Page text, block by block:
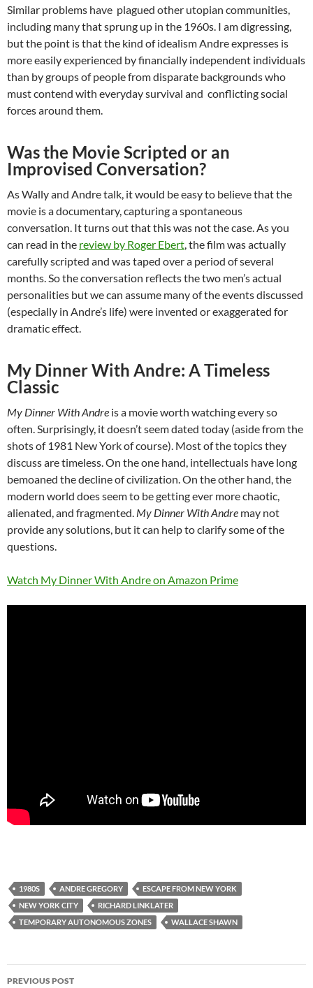
Similar problems have plagued other utopian communities,
including many that sprung up in the 1960s. I am digressing,
but the point is that the kind of idealism Andre expresses is
more easily experienced by financially independent individuals
than by groups of people from disparate backgrounds who
must contend with everyday survival and conflicting social
forces around them.
Was the Movie Scripted or an
Improvised Conversation?
As Wally and Andre talk, it would be easy to believe that the
movie is a documentary, capturing a spontaneous
conversation. It turns out that this was not the case. As you
can read in the review by Roger Ebert, the film was actually
carefully scripted and was taped over a period of several
months. So the conversation reflects the two men’s actual
personalities but we can assume many of the events discussed
(especially in Andre’s life) were invented or exaggerated for
dramatic effect.
My Dinner With Andre: A Timeless
Classic
My Dinner With Andre is a movie worth watching every so
often. Surprisingly, it doesn’t seem dated today (aside from the
shots of 1981 New York of course). Most of the topics they
discuss are timeless. On the one hand, intellectuals have long
bemoaned the decline of civilization. On the other hand, the
modern world does seem to be getting ever more chaotic,
alienated, and fragmented. My Dinner With Andre may not
provide any solutions, but it can help to clarify some of the
questions.
Watch My Dinner With Andre on Amazon Prime
1980S ANDRE GREGORY
ESCAPE FROM NEW YORK
NEW YORK CITY
RICHARD LINKLATER
TEMPORARY AUTONOMOUS ZONES
WALLACE SHAWN
Post
PREVIOUS POST